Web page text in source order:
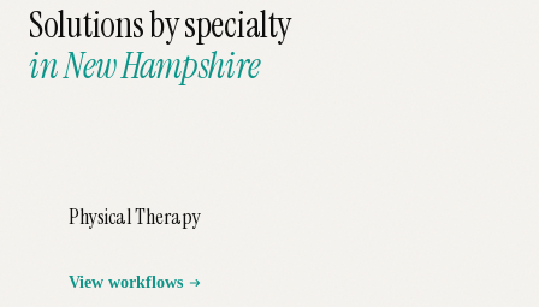
Solutions by specialty
inNew Hampshire
Physical Therapy
View workflows